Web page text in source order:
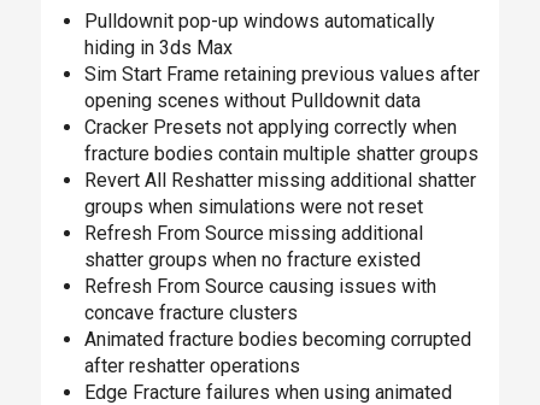
Pulldownit pop-up windows automatically
hiding in 3ds Max
Sim Start Frame retaining previous values after
opening scenes without Pulldownit data
Cracker Presets not applying correctly when
fracture bodies contain multiple shatter groups
Revert All Reshatter missing additional shatter
groups when simulations were not reset
Refresh From Source missing additional
shatter groups when no fracture existed
Refresh From Source causing issues with
concave fracture clusters
Animated fracture bodies becoming corrupted
after reshatter operations
Edge Fracture failures when using animated